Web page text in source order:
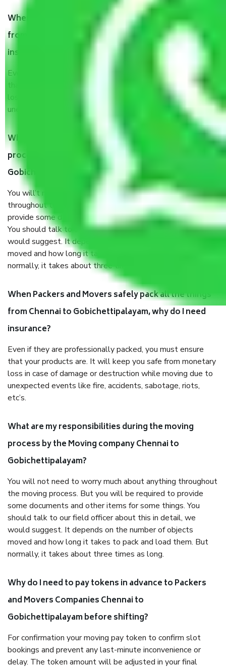
When Packers and Movers safely pack all the things
from Chennai to Gobichettipalayam, why do I need
insurance?
Even if they are professionally packed, you must ensure
that your products are. It will keep you safe from monetary
loss in case of damage or destruction while moving due to
unexpected events like fire, accidents, sabotage, riots, etc.
What are my responsibilities during the moving
process by the Moving company Chennai to
Gobichettipalayam?
You will’t not need to worry much about anything
throughout the moving process. But you will be required to
provide some documents and other items for some things.
You should talk to our field officer about this in detail, we
would suggest. It depends on the number of objects
moved and how long it takes to pack and load them. But
normally, it takes about three times as long.
When Packers and Movers safely pack all the things
from Chennai to Gobichettipalayam, why do I need
insurance?
Even if they are professionally packed, you must ensure
that your products are. It will keep you safe from monetary
loss in case of damage or destruction while moving due to
unexpected events like fire, accidents, sabotage, riots,
etc’s.
What are my responsibilities during the moving
process by the Moving company Chennai to
Gobichettipalayam?
You will not need to worry much about anything throughout
the moving process. But you will be required to provide
some documents and other items for some things. You
should talk to our field officer about this in detail, we
would suggest. It depends on the number of objects
moved and how long it takes to pack and load them. But
normally, it takes about three times as long.
Why do I need to pay tokens in advance to Packers
and Movers Companies Chennai to
Gobichettipalayam before shifting?
For confirmation your moving pay token to confirm slot
bookings and prevent any last-minute inconvenience or
delay. The token amount will be adjusted in your final